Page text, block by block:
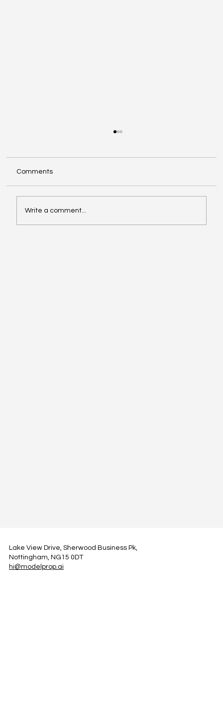
Comments
Write a comment...
Lake View Drive, Sherwood Business Pk,
Nottingham, NG15 0DT
hi@modelprop.ai